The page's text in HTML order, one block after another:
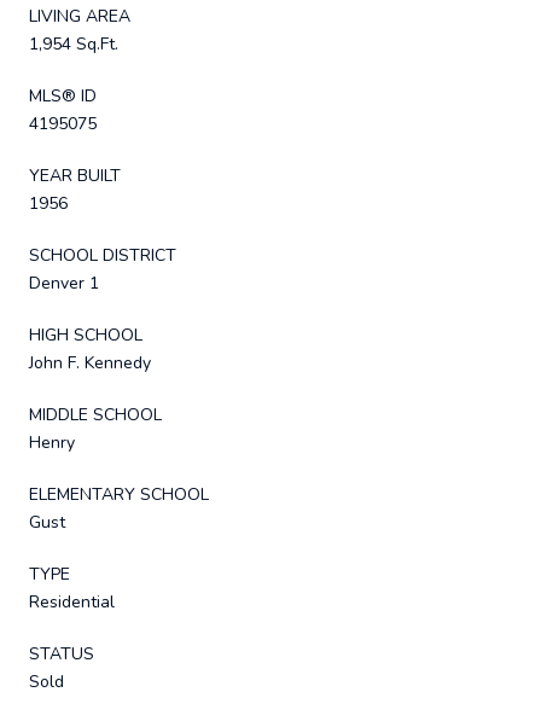
LIVING AREA
1,954 Sq.Ft.
MLS® ID
4195075
YEAR BUILT
1956
SCHOOL DISTRICT
Denver 1
HIGH SCHOOL
John F. Kennedy
MIDDLE SCHOOL
Henry
ELEMENTARY SCHOOL
Gust
TYPE
Residential
STATUS
Sold